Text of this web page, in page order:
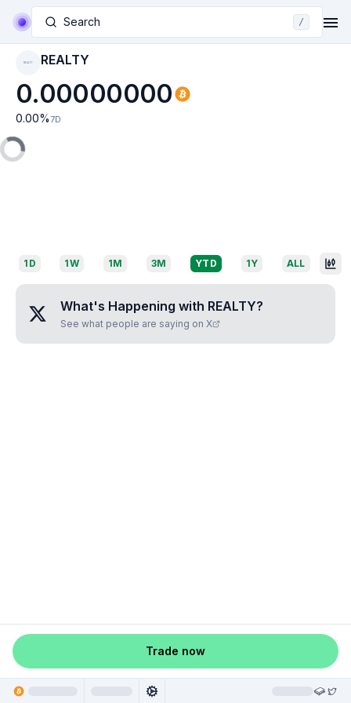
Search /
REALTY REALTY
0.00000000
0.00% 7D
1D 1W 1M 3M YTD 1Y ALL
What's Happening with REALTY?
See what people are saying on X
Trade now